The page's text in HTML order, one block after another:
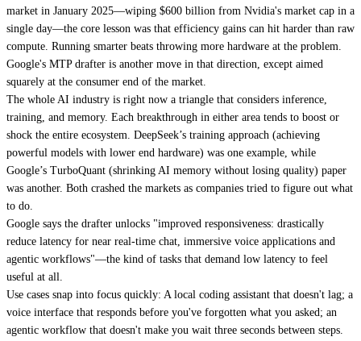
market in January 2025—wiping $600 billion from Nvidia's market cap in a
single day—the core lesson was that efficiency gains can hit harder than raw
compute. Running smarter beats throwing more hardware at the problem.
Google's MTP drafter is another move in that direction, except aimed
squarely at the consumer end of the market.
The whole AI industry is right now a triangle that considers inference,
training, and memory. Each breakthrough in either area tends to boost or
shock the entire ecosystem. DeepSeek’s training approach (achieving
powerful models with lower end hardware) was one example, while
Google’s TurboQuant (shrinking AI memory without losing quality) paper
was another. Both crashed the markets as companies tried to figure out what
to do.
Google says the drafter unlocks "improved responsiveness: drastically
reduce latency for near real-time chat, immersive voice applications and
agentic workflows"—the kind of tasks that demand low latency to feel
useful at all.
Use cases snap into focus quickly: A local coding assistant that doesn't lag; a
voice interface that responds before you've forgotten what you asked; an
agentic workflow that doesn't make you wait three seconds between steps.